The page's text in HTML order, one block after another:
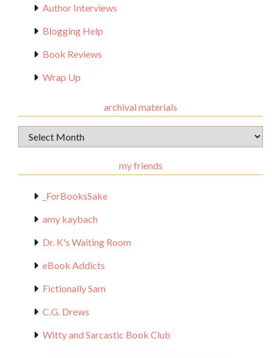
Author Interviews
Blogging Help
Book Reviews
Wrap Up
archival materials
Archival
Materials
my friends
_ForBooksSake
amy kaybach
Dr. K's Waiting Room
eBook Addicts
Fictionally Sam
C.G. Drews
Witty and Sarcastic Book Club